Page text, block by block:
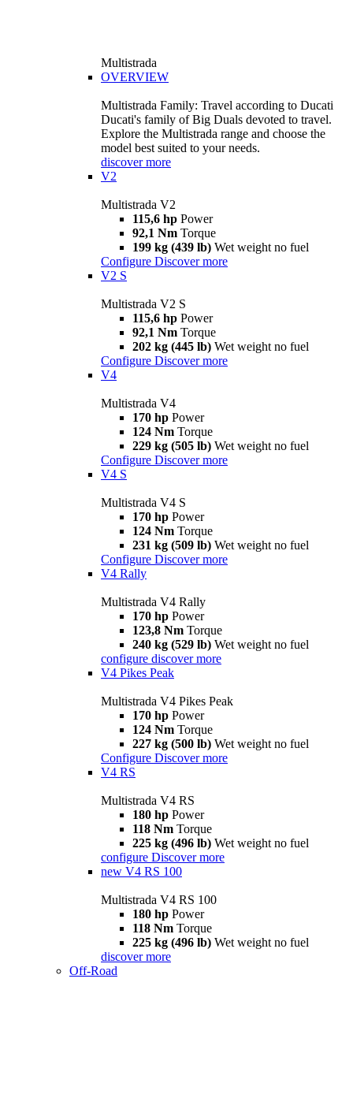
Multistrada
OVERVIEW
Multistrada Family: Travel according to Ducati
Ducati's family of Big Duals devoted to travel.
Explore the Multistrada range and choose the
model best suited to your needs.
discover more
V2
Multistrada V2
115,6 hp Power
92,1 Nm Torque
199 kg (439 lb) Wet weight no fuel
Configure Discover more
V2 S
Multistrada V2 S
115,6 hp Power
92,1 Nm Torque
202 kg (445 lb) Wet weight no fuel
Configure Discover more
V4
Multistrada V4
170 hp Power
124 Nm Torque
229 kg (505 lb) Wet weight no fuel
Configure Discover more
V4 S
Multistrada V4 S
170 hp Power
124 Nm Torque
231 kg (509 lb) Wet weight no fuel
Configure Discover more
V4 Rally
Multistrada V4 Rally
170 hp Power
123,8 Nm Torque
240 kg (529 lb) Wet weight no fuel
configure discover more
V4 Pikes Peak
Multistrada V4 Pikes Peak
170 hp Power
124 Nm Torque
227 kg (500 lb) Wet weight no fuel
Configure Discover more
V4 RS
Multistrada V4 RS
180 hp Power
118 Nm Torque
225 kg (496 lb) Wet weight no fuel
configure Discover more
new V4 RS 100
Multistrada V4 RS 100
180 hp Power
118 Nm Torque
225 kg (496 lb) Wet weight no fuel
discover more
Off-Road